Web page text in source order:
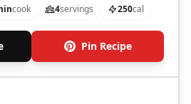
cook 4servings 250cal
Pin Recipe